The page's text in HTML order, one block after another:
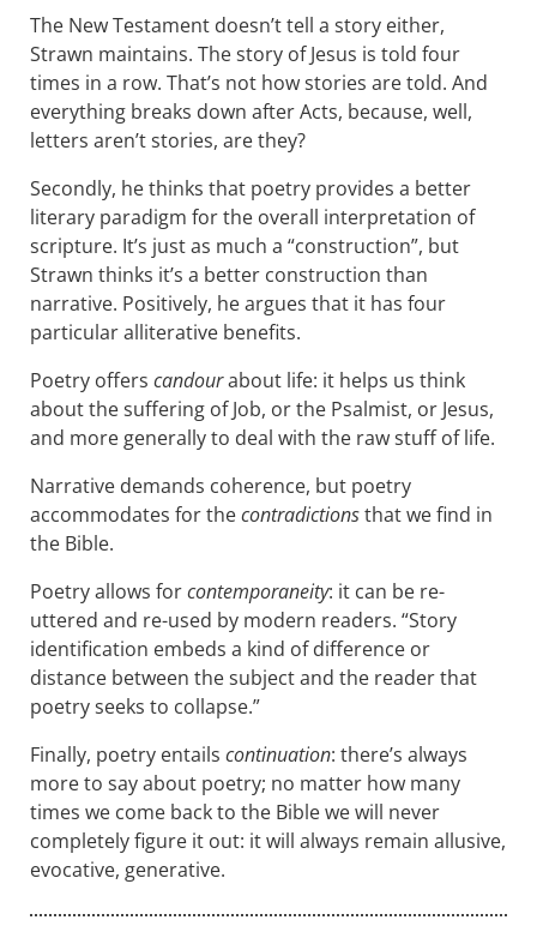
The New Testament doesn’t tell a story either,
Strawn maintains. The story of Jesus is told four
times in a row. That’s not how stories are told. And
everything breaks down after Acts, because, well,
letters aren’t stories, are they?
Secondly, he thinks that poetry provides a better
literary paradigm for the overall interpretation of
scripture. It’s just as much a “construction”, but
Strawn thinks it’s a better construction than
narrative. Positively, he argues that it has four
particular alliterative benefits.
Poetry offers candourabout life: it helps us think
about the suffering of Job, or the Psalmist, or Jesus,
and more generally to deal with the raw stuff of life.
Narrative demands coherence, but poetry
accommodates for thecontradictionsthat we find in
the Bible.
Poetry allows forcontemporaneity: it can be re-
uttered and re-used by modern readers. “Story
identification embeds a kind of difference or
distance between the subject and the reader that
poetry seeks to collapse.”
Finally, poetry entails continuation: there’s always
more to say about poetry; no matter how many
times we come back to the Bible we will never
completely figure it out: it will always remain allusive,
evocative, generative.